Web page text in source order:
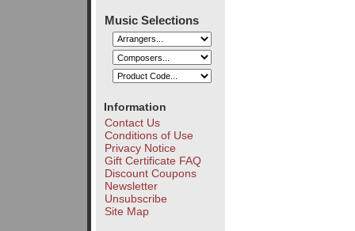
Music Selections
Information
Contact Us
Conditions of Use
Privacy Notice
Gift Certificate FAQ
Discount Coupons
Newsletter
Unsubscribe
Site Map